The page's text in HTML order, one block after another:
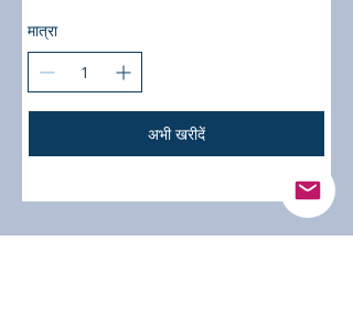
मात्रा
अभी खरीदें